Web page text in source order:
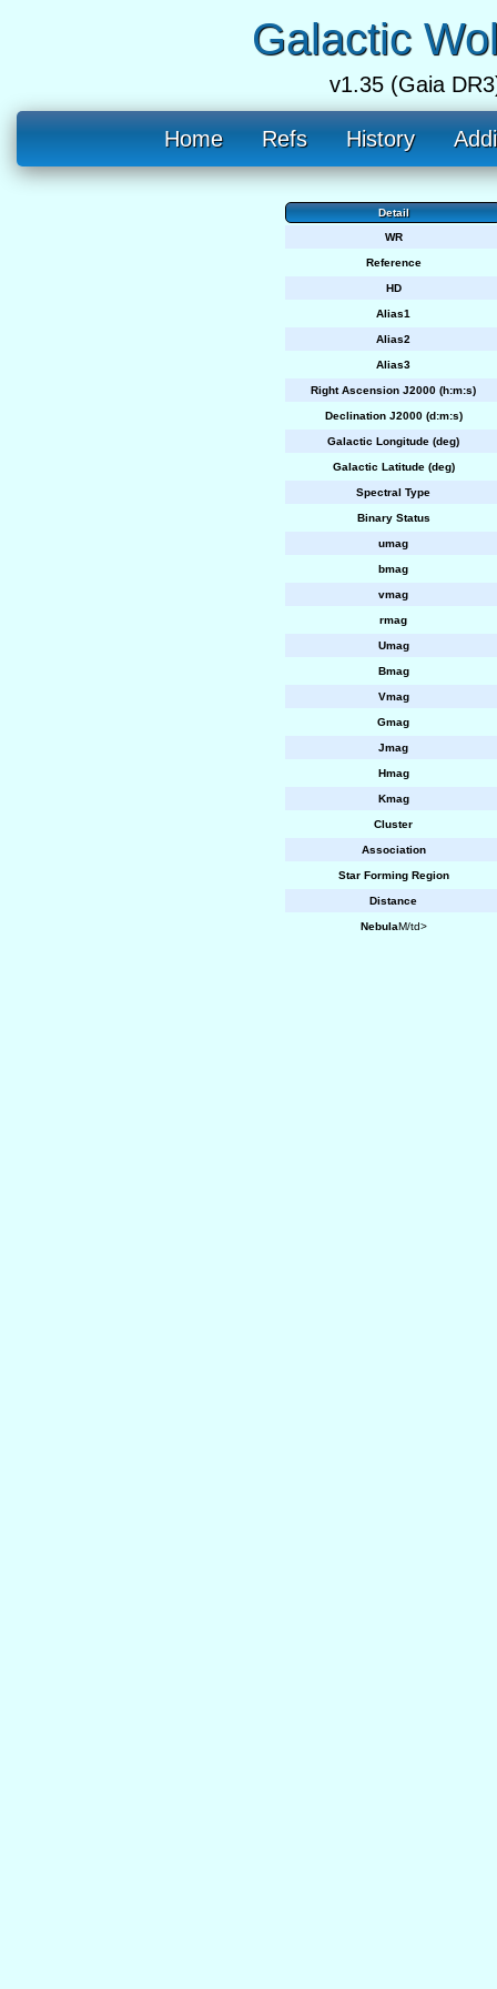
Galactic
v1.35 (Gaia
Home Refs History
Detail
WR
Reference
HD
Alias1
Alias2
Alias3
Right Ascension J2000 (h:m:s)
Declination J2000 (d:m:s)
Galactic Longitude (deg)
Galactic Latitude (deg)
Spectral Type
Binary Status
umag
bmag
vmag
rmag
Umag
Bmag
Vmag
Gmag
Jmag
Hmag
Kmag
Cluster
Association
Star Forming Region
Distance
NebulaM/td>